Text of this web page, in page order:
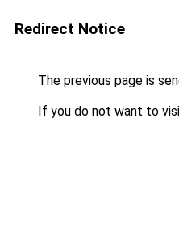
Redirect Notice
The previous page is
If you do not want to